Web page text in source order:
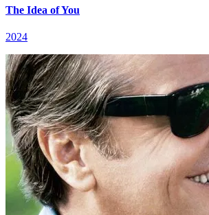
The Idea of You
2024